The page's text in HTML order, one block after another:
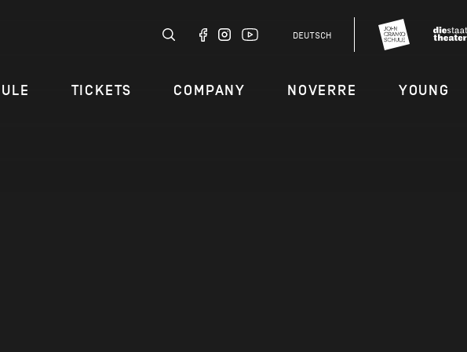
DEUTSCH
TICKETS COMPANY NOVERRE YOUNG